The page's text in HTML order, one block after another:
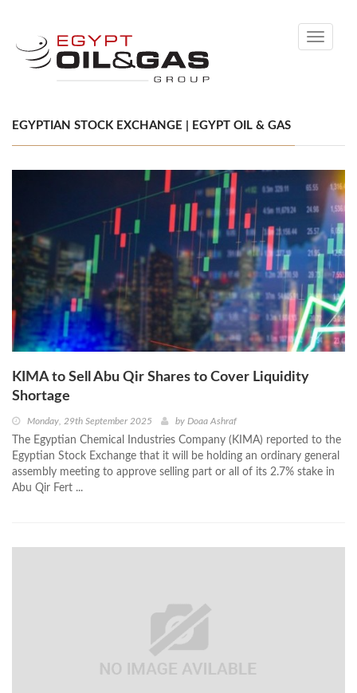
Toggle
EGYPTIAN STOCK EXCHANGE | EGYPT OIL & GAS
KIMA to Sell Abu Qir Shares to Cover Liquidity
Shortage
Monday, 29th September 2025 by Doaa Ashraf
The Egyptian Chemical Industries Company (KIMA) reported to the
Egyptian Stock Exchange that it will be holding an ordinary general
assembly meeting to approve selling part or all of its 2.7% stake in
Abu Qir Fert ...